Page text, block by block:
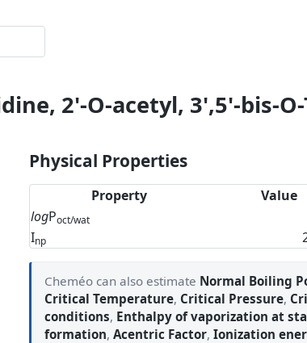
2'-O-acetyl, 3',5'-bis-O-
Physical Properties
Property Value
logPoct/wat
Inp
Cheméo can also estimate Normal Boiling
Critical Temperature, Critical Pressure,
conditions, Enthalpy of vaporization at
formation, Acentric Factor, Ionization